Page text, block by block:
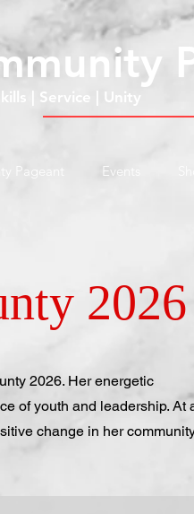
| Service | Unity
Pageant Events
2026
2026. Her energetic
of youth and leadership. At
change in her